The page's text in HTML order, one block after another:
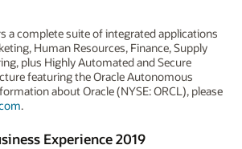
a complete suite of integrated applications
Human Resources, Finance, Supply
plus Highly Automated and Secure
featuring the Oracle Autonomous
about Oracle (NYSE: ORCL), please
.
Experience 2019